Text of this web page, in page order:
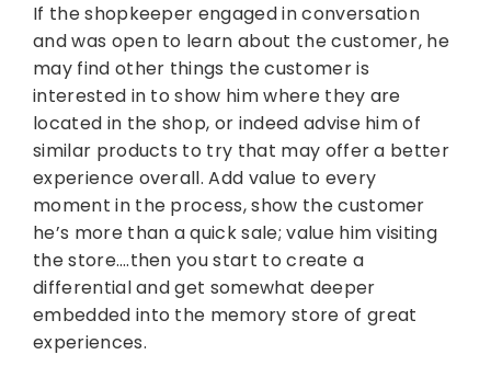
If the shopkeeper engaged in conversation
and was open to learn about the customer, he
may find other things the customer is
interested in to show him where they are
located in the shop, or indeed advise him of
similar products to try that may offer a better
experience overall. Add value to every
moment in the process, show the customer
he’s more than a quick sale; value him visiting
the store….then you start to create a
differential and get somewhat deeper
embedded into the memory store of great
experiences.